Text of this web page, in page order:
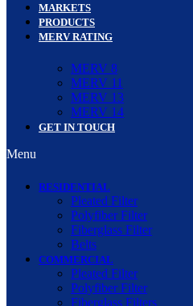
MARKETS
PRODUCTS
MERV RATING
MERV 8
MERV 11
MERV 13
MERV 14
GET IN TOUCH
Menu
RESIDENTIAL
Pleated Filter
Polyfiber Filter
Fiberglass Filter
Belts
COMMERCIAL
Pleated Filter
Polyfiber Filter
Fiberglass Filters